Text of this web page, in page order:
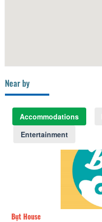
Near by
Accommodations
Entertainment
Bụt House